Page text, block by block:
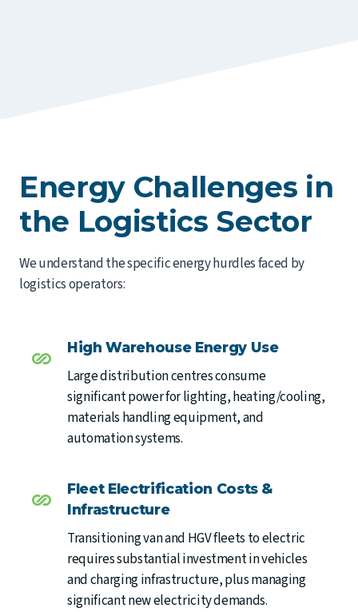
Energy Challenges in
the Logistics Sector
We understand the specific energy hurdles faced by
logistics operators:
High Warehouse Energy Use
Large distribution centres consume
significant power for lighting, heating/cooling,
materials handling equipment, and
automation systems.
Fleet Electrification Costs &
Infrastructure
Transitioning van and HGV fleets to electric
requires substantial investment in vehicles
and charging infrastructure, plus managing
significant new electricity demands.